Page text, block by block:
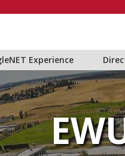
Experience